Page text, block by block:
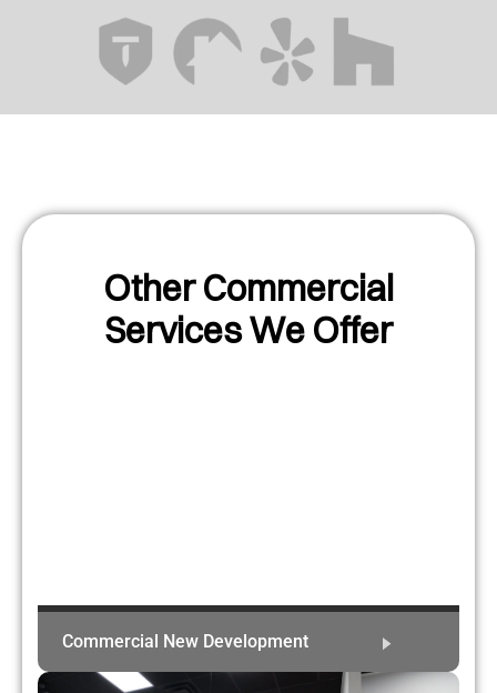
Other Commercial
Services We Offer
Commercial New Development